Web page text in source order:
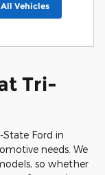
Vehicles
Tri-
Ford in
needs. We
so whether